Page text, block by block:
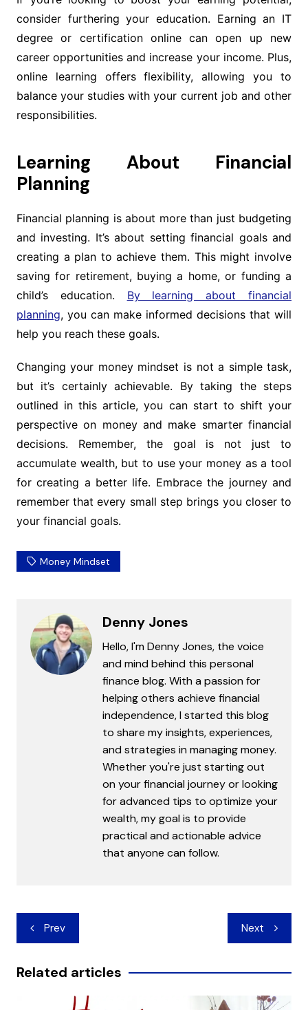
consider furthering your education. Earning an IT
degree or certification online can open up new
career opportunities and increase your income. Plus,
online learning offers flexibility, allowing you to
balance your studies with your current job and other
responsibilities.
Learning About Financial
Planning
Financial planning is about more than just budgeting
and investing. It’s about setting financial goals and
creating a plan to achieve them. This might involve
saving for retirement, buying a home, or funding a
child’s education. By learning about financial
planning, you can make informed decisions that will
help you reach these goals.
Changing your money mindset is not a simple task,
but it’s certainly achievable. By taking the steps
outlined in this article, you can start to shift your
perspective on money and make smarter financial
decisions. Remember, the goal is not just to
accumulate wealth, but to use your money as a tool
for creating a better life. Embrace the journey and
remember that every small step brings you closer to
your financial goals.
Money Mindset
Denny Jones
Hello, I'm Denny Jones, the voice
and mind behind this personal
finance blog. With a passion for
helping others achieve financial
independence, I started this blog
to share my insights, experiences,
and strategies in managing money.
Whether you're just starting out
on your financial journey or looking
for advanced tips to optimize your
wealth, my goal is to provide
practical and actionable advice
that anyone can follow.
Post
navigation
Prev Next
Related articles